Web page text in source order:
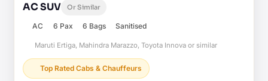
AC SUV Or Similar
AC 6 Pax 6 Bags Sanitised
Maruti Ertiga, Mahindra Marazzo, Toyota Innova or similar
Top Rated Cabs & Chauffeurs